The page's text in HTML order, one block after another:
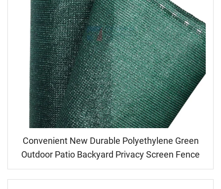
Convenient New Durable Polyethylene Green
Outdoor Patio Backyard Privacy Screen Fence